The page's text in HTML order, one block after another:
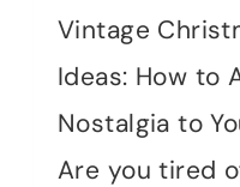
Vintage
Ideas: How to
Nostalgia to
Are you tired